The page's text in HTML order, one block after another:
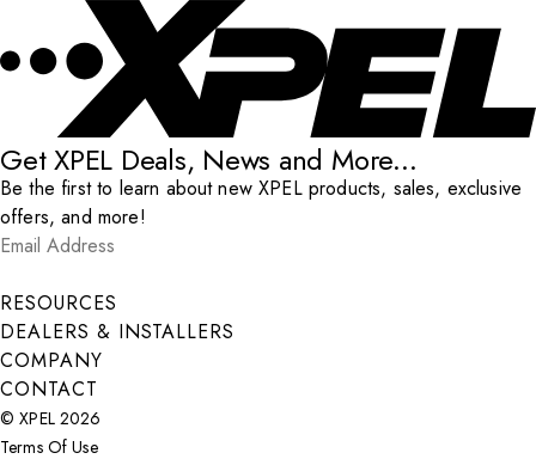
Get XPEL Deals, News and More...
Be the first to learn about new XPEL products, sales, exclusive
offers, and more!
Email Address
Submit
RESOURCES
DEALERS & INSTALLERS
COMPANY
CONTACT
© XPEL 2026
Terms Of Use